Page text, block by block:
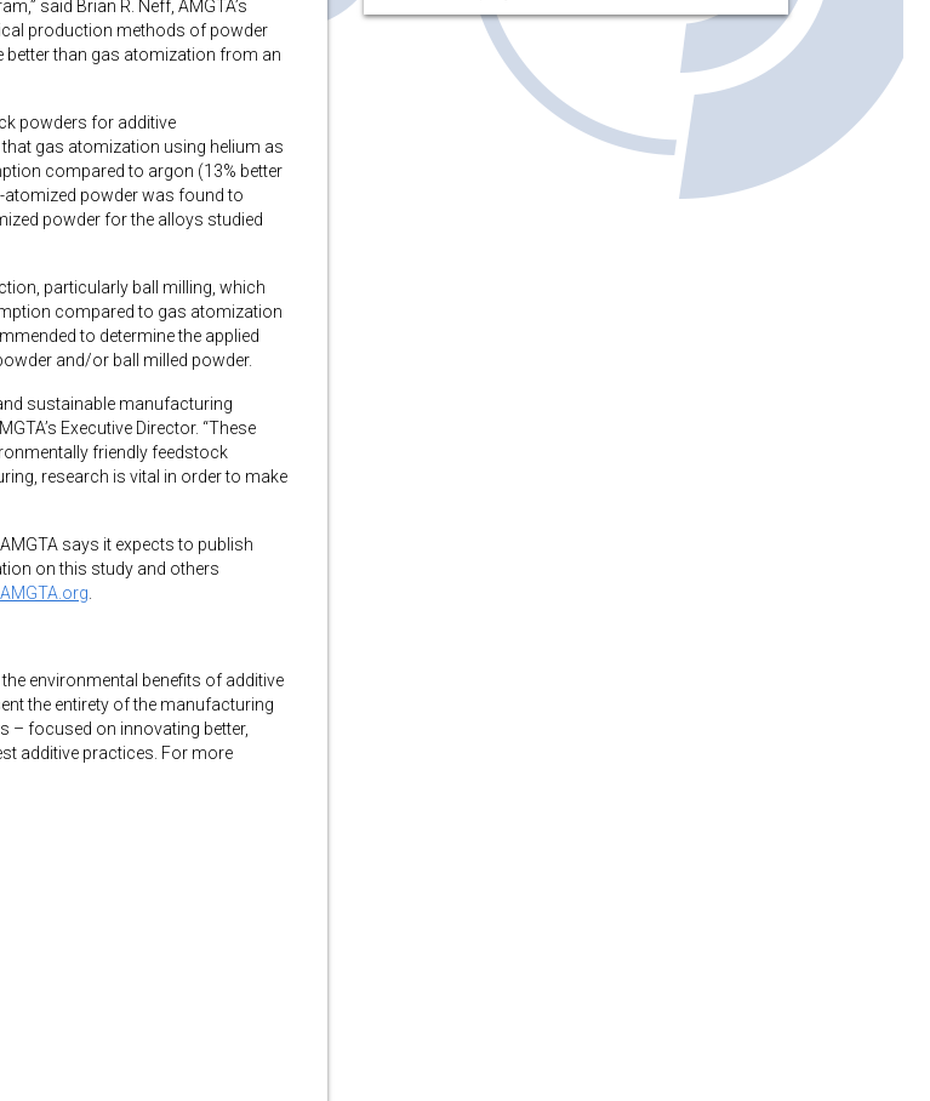
said Brian R. Neff, AMGTA’s
production methods of powder
better than gas atomization from an
powders for additive
gas atomization using helium as
compared to argon (13% better
atomized powder was found to
powder for the alloys studied
particularly ball milling, which
compared to gas atomization
to determine the applied
and/or ball milled powder.
sustainable manufacturing
Executive Director. “These
friendly feedstock
research is vital in order to make
says it expects to publish
on this study and others
environmental benefits of additive
the entirety of the manufacturing
– focused on innovating better,
additive practices. For more